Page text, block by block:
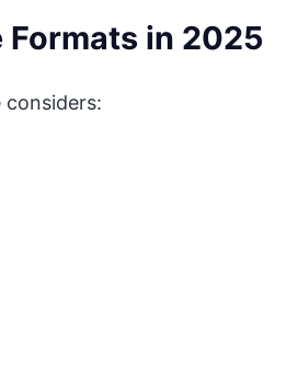
Formats in 2025
considers: